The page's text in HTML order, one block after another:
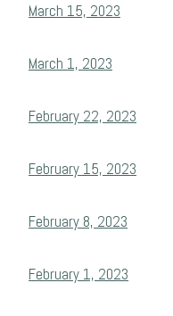
March 15, 2023
March 1, 2023
February 22, 2023
February 15, 2023
February 8, 2023
February 1, 2023